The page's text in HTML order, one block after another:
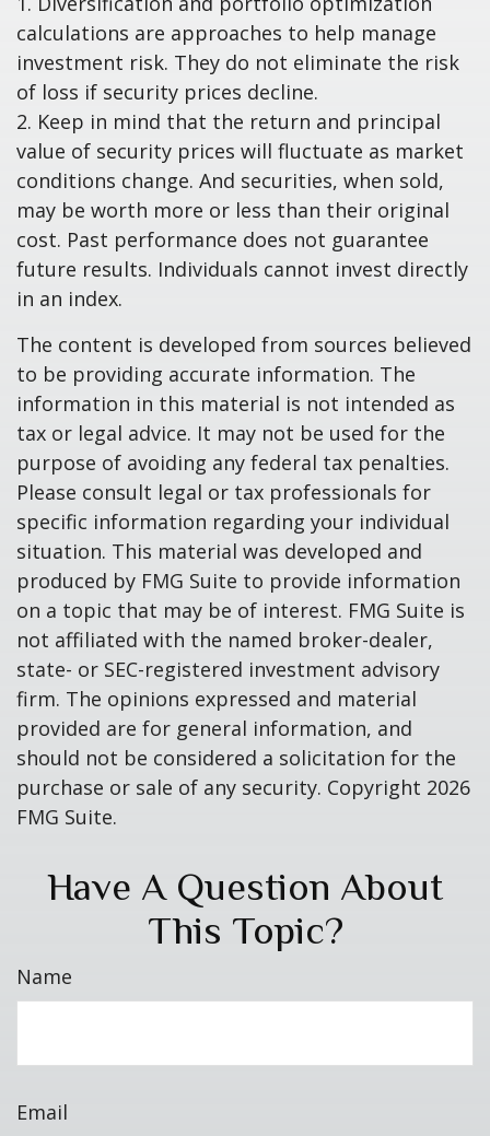
calculations are approaches to help manage
investment risk. They do not eliminate the risk
of loss if security prices decline.
2. Keep in mind that the return and principal
value of security prices will fluctuate as market
conditions change. And securities, when sold,
may be worth more or less than their original
cost. Past performance does not guarantee
future results. Individuals cannot invest directly
in an index.
The content is developed from sources believed
to be providing accurate information. The
information in this material is not intended as
tax or legal advice. It may not be used for the
purpose of avoiding any federal tax penalties.
Please consult legal or tax professionals for
specific information regarding your individual
situation. This material was developed and
produced by FMG Suite to provide information
on a topic that may be of interest. FMG Suite is
not affiliated with the named broker-dealer,
state- or SEC-registered investment advisory
firm. The opinions expressed and material
provided are for general information, and
should not be considered a solicitation for the
purchase or sale of any security. Copyright 2026
FMG Suite.
Have A Question About
This Topic?
Name
Email